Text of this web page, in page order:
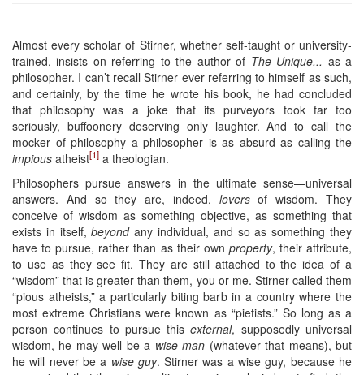
Almost every scholar of Stirner, whether self-taught or university-
trained, insists on referring to the author of The Unique... as a
philosopher. I can’t recall Stirner ever referring to himself as such,
and certainly, by the time he wrote his book, he had concluded
that philosophy was a joke that its purveyors took far too
seriously, buffoonery deserving only laughter. And to call the
mocker of philosophy a philosopher is as absurd as calling the
impious atheist[1] a theologian.
Philosophers pursue answers in the ultimate sense—universal
answers. And so they are, indeed, loversof wisdom. They
conceive of wisdom as something objective, as something that
exists in itself,beyondany individual, and so as something they
have to pursue, rather than as their own property, their attribute,
to use as they see fit. They are still attached to the idea of a
“wisdom” that is greater than them, you or me. Stirner called them
“pious atheists,” a particularly biting barb in a country where the
most extreme Christians were known as “pietists.” So long as a
person continues to pursue thisexternal, supposedly universal
wisdom, he may well be a wise man (whatever that means), but
he will never be a wise guy. Stirner was a wise guy, because he